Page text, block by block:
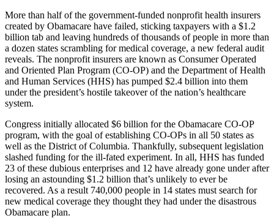
More than half of the government-funded nonprofit health insurers
created by Obamacare have failed, sticking taxpayers with a $1.2
billion tab and leaving hundreds of thousands of people in more than
a dozen states scrambling for medical coverage, a new federal audit
reveals. The nonprofit insurers are known as Consumer Operated
and Oriented Plan Program (CO-OP) and the Department of Health
and Human Services (HHS) has pumped $2.4 billion into them
under the president’s hostile takeover of the nation’s healthcare
system.
Congress initially allocated $6 billion for the Obamacare CO-OP
program, with the goal of establishing CO-OPs in all 50 states as
well as the District of Columbia. Thankfully, subsequent legislation
slashed funding for the ill-fated experiment. In all, HHS has funded
23 of these dubious enterprises and 12 have already gone under after
losing an astounding $1.2 billion that’s unlikely to ever be
recovered. As a result 740,000 people in 14 states must search for
new medical coverage they thought they had under the disastrous
Obamacare plan.